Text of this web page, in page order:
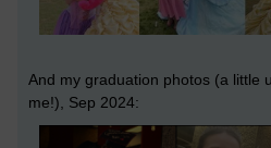
And my graduation photos (a little
me!), Sep 2024: